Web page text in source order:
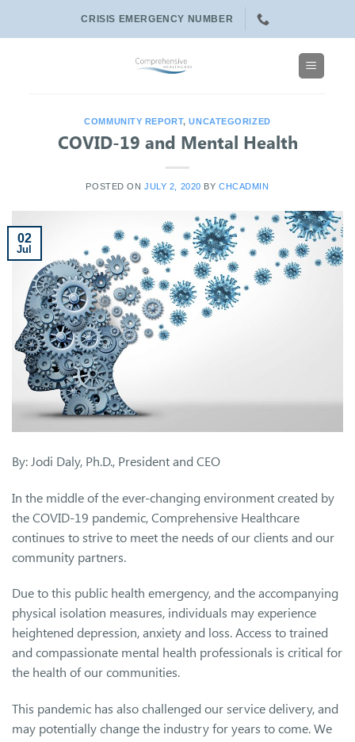
CRISIS EMERGENCY NUMBER
COMMUNITY REPORT,UNCATEGORIZED
COVID-19 and Mental Health
POSTED ONJULY 2, 2020 BYCHCADMIN
02
Jul
By: Jodi Daly, Ph.D., President and CEO
In the middle of the ever-changing environment created by
the COVID-19 pandemic, Comprehensive Healthcare
continues to strive to meet the needs of our clients and our
community partners.
Due to this public health emergency, and the accompanying
physical isolation measures, individuals may experience
heightened depression, anxiety and loss. Access to trained
and compassionate mental health professionals is critical for
the health of our communities.
This pandemic has also challenged our service delivery, and
may potentially change the industry for years to come. We